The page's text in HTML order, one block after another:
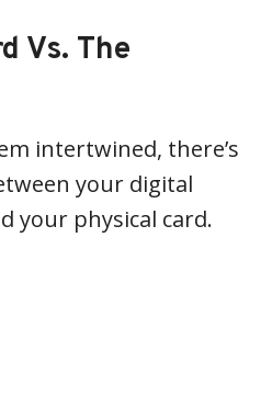
Vs. The
intertwined, there’s
your digital
your physical card.